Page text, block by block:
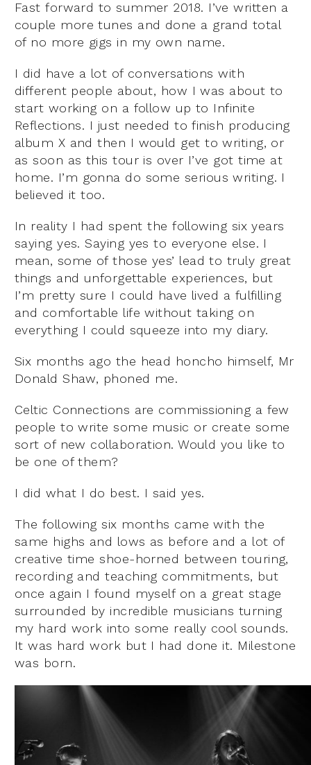
Fast forward to summer 2018. I’ve written a
couple more tunes and done a grand total
of no more gigs in my own name.
I did have a lot of conversations with
different people about, how I was about to
start working on a follow up to Infinite
Reflections. I just needed to finish producing
album X and then I would get to writing, or
as soon as this tour is over I’ve got time at
home. I’m gonna do some serious writing. I
believed it too.
In reality I had spent the following six years
saying yes. Saying yes to everyone else. I
mean, some of those yes’ lead to truly great
things and unforgettable experiences, but
I’m pretty sure I could have lived a fulfilling
and comfortable life without taking on
everything I could squeeze into my diary.
Six months ago the head honcho himself, Mr
Donald Shaw, phoned me.
Celtic Connections are commissioning a few
people to write some music or create some
sort of new collaboration. Would you like to
be one of them?
I did what I do best. I said yes.
The following six months came with the
same highs and lows as before and a lot of
creative time shoe-horned between touring,
recording and teaching commitments, but
once again I found myself on a great stage
surrounded by incredible musicians turning
my hard work into some really cool sounds.
It was hard work but I had done it. Milestone
was born.